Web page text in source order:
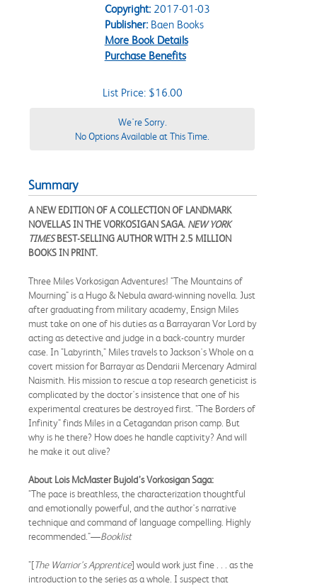
Copyright:2017-01-03
Publisher:Baen Books
More Book Details
Purchase Benefits
List Price: $16.00
We're Sorry.
No Options Available at This Time.
Summary
A NEW EDITION OF A COLLECTION OF LANDMARK
NOVELLAS IN THE VORKOSIGAN SAGA. NEW YORK
TIMESBEST-SELLING AUTHOR WITH 2.5 MILLION
BOOKS IN PRINT.
Three Miles Vorkosigan Adventures! "The Mountains of
Mourning" is a Hugo & Nebula award-winning novella. Just
after graduating from military academy, Ensign Miles
must take on one of his duties as a Barrayaran Vor Lord by
acting as detective and judge in a back-country murder
case. In "Labyrinth," Miles travels to Jackson's Whole on a
covert mission for Barrayar as Dendarii Mercenary Admiral
Naismith. His mission to rescue a top research geneticist is
complicated by the doctor's insistence that one of his
experimental creatures be destroyed first. "The Borders of
Infinity" finds Miles in a Cetagandan prison camp. But
why is he there? How does he handle captivity? And will
he make it out alive?
About Lois McMaster Bujold’s Vorkosigan Saga:
"The pace is breathless, the characterization thoughtful
and emotionally powerful, and the author's narrative
technique and command of language compelling. Highly
recommended."—Booklist
"[The Warrior's Apprentice] would work just fine . . . as the
introduction to the series as a whole. I suspect that